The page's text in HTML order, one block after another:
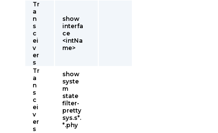
Tr
a
n
s
c
ei
v
er
s
show
interfa
ce
<intNa
me>
Tr
a
n
s
c
ei
v
er
s
show
syste
m
state
filter-
pretty
sys.s*.
*.phy